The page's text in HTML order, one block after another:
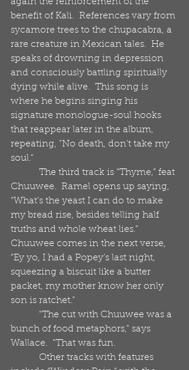
benefit of Kali.  References vary from
sycamore trees to the chupacabra, a
rare creature in Mexican tales.  He
speaks of drowning in depression
and consciously battling spiritually
dying while alive.  This song is
where he begins singing his
signature monologue-soul hooks
that reappear later in the album,
repeating, "No death, don't take my
soul."
Chuuwee.  Ramel opens up saying,
“What’s the yeast I can do to make
my bread rise, besides telling half
truths and whole wheat lies.”
Chuuwee comes in the next verse,
“Ey yo, I had a Popey’s last night,
squeezing a biscuit like a butter
packet, my mother know her only
son is ratchet.”
bunch of food metaphors," says
Wallace.  "That was fun.